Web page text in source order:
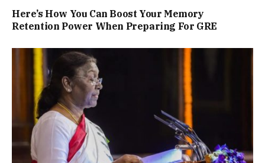
Here’s How You Can Boost Your Memory
Retention Power When Preparing For GRE